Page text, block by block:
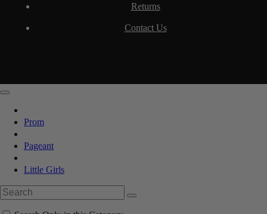
Returns
Contact Us
Prom
Pageant
Little Girls